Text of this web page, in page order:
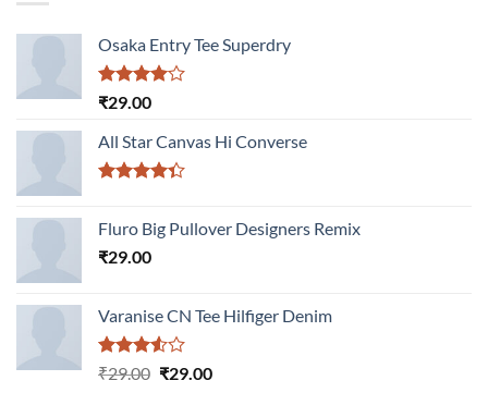
Osaka Entry Tee Superdry
Rated
of 5
₹29.00
All Star Canvas Hi Converse
of 5
Fluro Big Pullover Designers Remix
₹29.00
Varanise CN Tee Hilfiger Denim
Rated
₹29.00 Original
₹29.00Current